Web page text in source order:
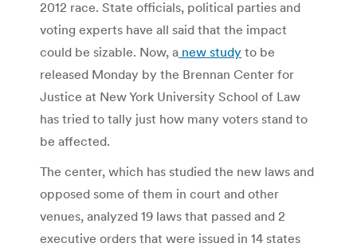
2012 race. State officials, political parties and
voting experts have all said that the impact
could be sizable. Now, a new study to be
released Monday by the Brennan Center for
Justice at New York University School of Law
has tried to tally just how many voters stand to
be affected.
The center, which has studied the new laws and
opposed some of them in court and other
venues, analyzed 19 laws that passed and 2
executive orders that were issued in 14 states